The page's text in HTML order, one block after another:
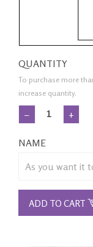
QUANTITY
To purchase more
increase quantity.
− +
NAME
ADD TO CART